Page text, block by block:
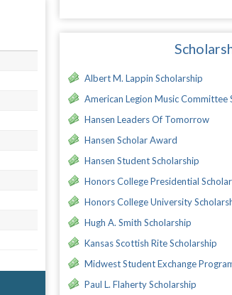
Albert M. Lappin Scholarship
American Legion Music Committee
Hansen Leaders Of Tomorrow
Hansen Scholar Award
Hansen Student Scholarship
Honors College Presidential
Honors College University
Hugh A. Smith Scholarship
Kansas Scottish Rite Scholarship
Midwest Student Exchange
Paul L. Flaherty Scholarship